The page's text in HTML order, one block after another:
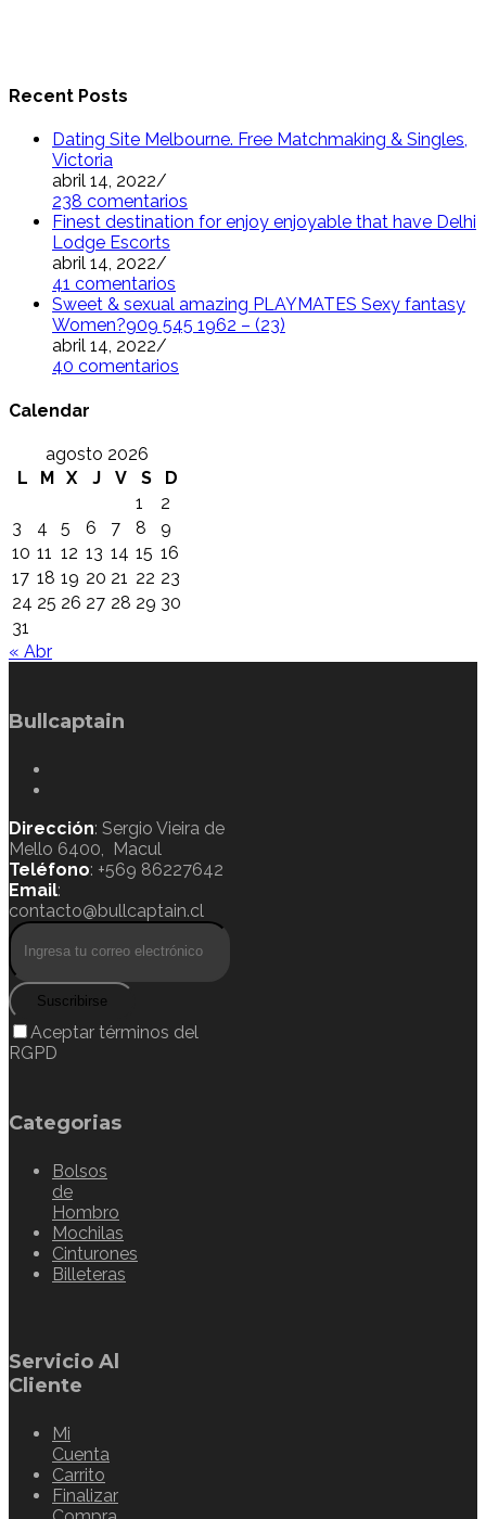
Recent Posts
Dating Site Melbourne. Free Matchmaking & Singles,
Victoria
abril 14, 2022/
238 comentarios
Finest destination for enjoy enjoyable that have Delhi
Lodge Escorts
abril 14, 2022/
41 comentarios
Sweet & sexual amazing PLAYMATES Sexy fantasy
Women?909 545 1962 – (23)
abril 14, 2022/
40 comentarios
Calendar
agosto 2026
L
M X J V S
D
1
2
3
4 5 6 7 8
9
10 11 12 13 14 15 16
17 18 19 20 21 22 23
24 25 26 27 28 29 30
31
« Abr
Bullcaptain
Dirección: Sergio Vieira de
Mello 6400, Macul
Teléfono: +569 86227642
Email:
contacto@bullcaptain.cl
Suscribirse
Aceptar términos del
RGPD
Categorias
Bolsos
de
Hombro
Mochilas
Cinturones
Billeteras
Servicio Al
Cliente
Mi
Cuenta
Carrito
Finalizar